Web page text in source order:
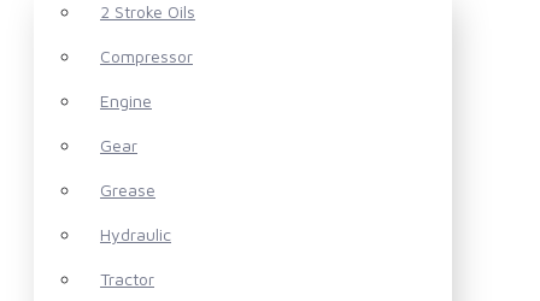
2 Stroke Oils
Compressor
Engine
Gear
Grease
Hydraulic
Tractor